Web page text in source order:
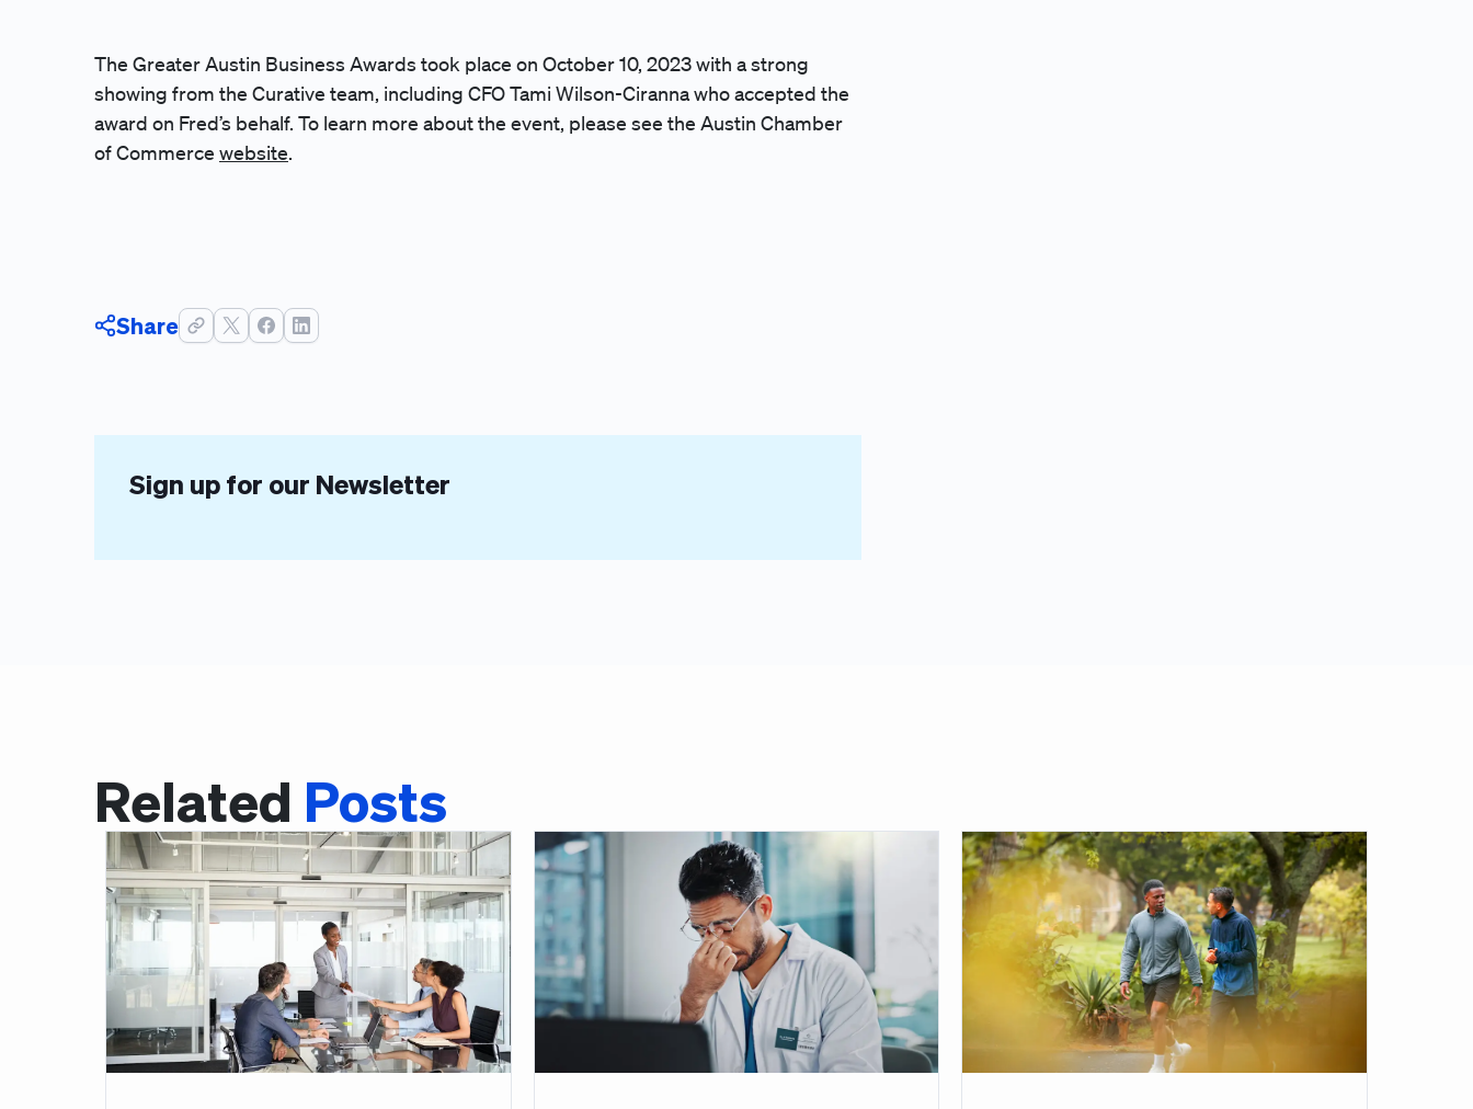
The Greater Austin Business Awards took place on October 10, 2023 with a strong
showing from the Curative team, including CFO Tami Wilson-Ciranna who accepted the
award on Fred’s behalf. To learn more about the event, please see the Austin Chamber
of Commerce website.
Share
Sign up for our Newsletter
Related Posts